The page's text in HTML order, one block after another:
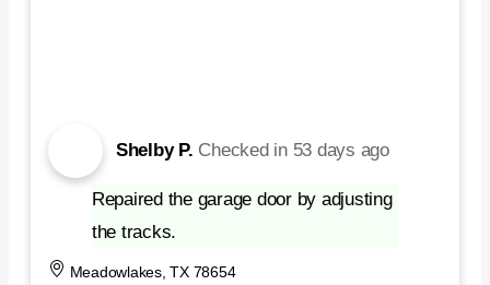
Shelby P. Checked in 53 days ago
Repaired the garage door by adjusting
the tracks.
Meadowlakes, TX 78654